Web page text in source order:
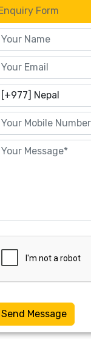
Form
Send Message